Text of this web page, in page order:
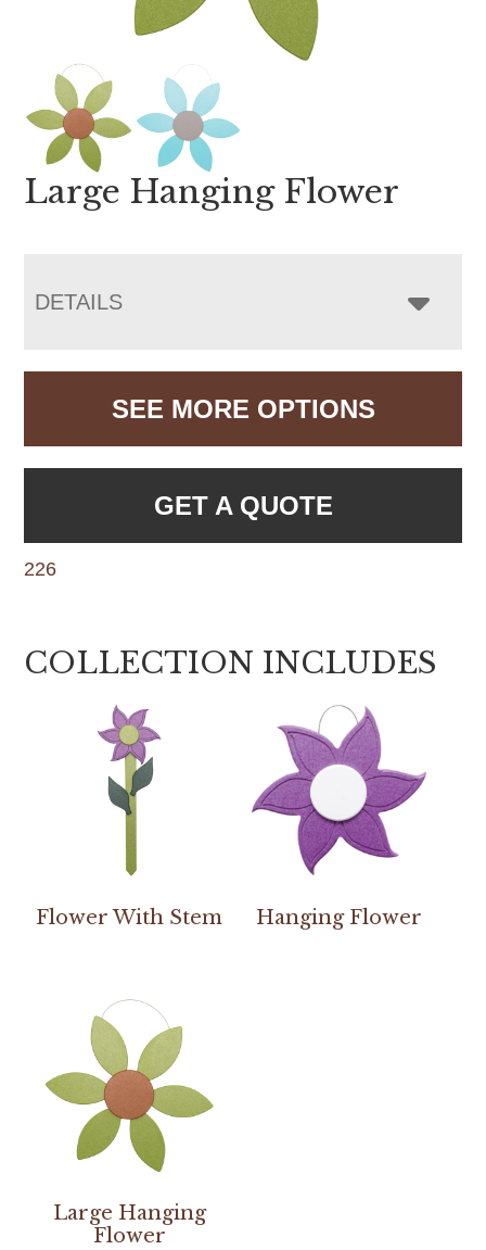
Large Hanging Flower
DETAILS
SEE MORE OPTIONS
GET A QUOTE
226
COLLECTION INCLUDES
Flower With Stem Hanging Flower
Large Hanging
Flower